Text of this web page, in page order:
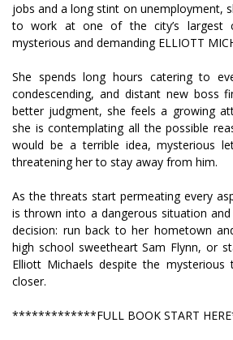
jobs and a long stint on unemployment,
to work at one of the city’s largest
mysterious and demanding ELLIOTT
She spends long hours catering to
condescending, and distant new boss
better judgment, she feels a growing
she is contemplating all the possible
would be a terrible idea, mysterious
threatening her to stay away from him.
As the threats start permeating every
is thrown into a dangerous situation
decision: run back to her hometown
high school sweetheart Sam Flynn, or
Elliott Michaels despite the
closer.
*************FULL BOOK START